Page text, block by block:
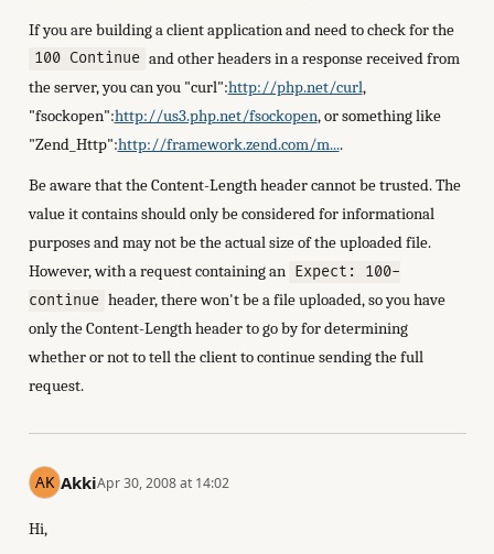
If you are building a client application and need to check for the
100 Continue and other headers in a response received from
the server, you can you "curl":http://php.net/curl,
"fsockopen":http://us3.php.net/fsockopen, or something like
"Zend_Http":http://framework.zend.com/m....
Be aware that the Content-Length header cannot be trusted. The
value it contains should only be considered for informational
purposes and may not be the actual size of the uploaded file.
However, with a request containing an
Expect: 100-
continue header, there won't be a file uploaded, so you have
only the Content-Length header to go by for determining
whether or not to tell the client to continue sending the full
request.
AkkiApr 30, 2008 at 14:02
Hi,